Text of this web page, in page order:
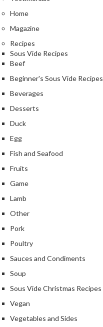
B
o
k
s
F
d
D
e
y
d
r
t
o
r
S
m
i
n
Home
Magazine
Recipes
Sous Vide Recipes
Beef
Beginner's Sous Vide Recipes
Beverages
Desserts
Duck
Egg
Fish and Seafood
Fruits
Game
Lamb
Other
Pork
Poultry
Sauces and Condiments
Soup
Sous Vide Christmas Recipes
Vegan
Vegetables and Sides